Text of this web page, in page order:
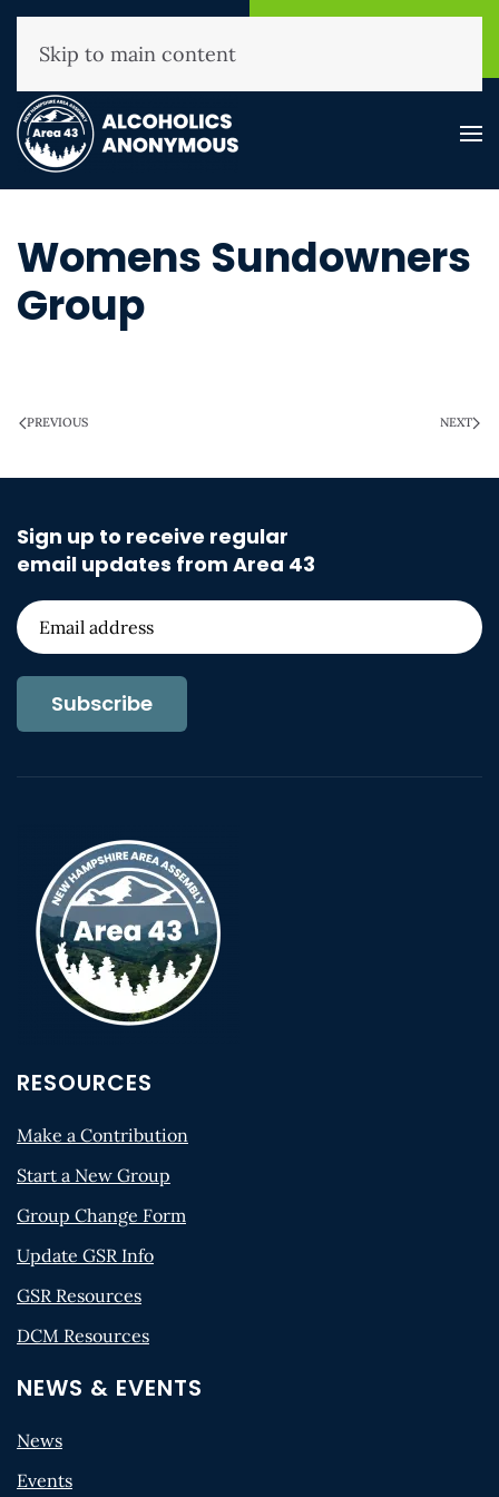
(800) 593-3330
Skip to main content
Womens Sundowners
Group
PREVIOUS NEXT
Sign up to receive regular
email updates from Area 43
Subscribe
RESOURCES
Make a Contribution
Start a New Group
Group Change Form
Update GSR Info
GSR Resources
DCM Resources
NEWS & EVENTS
News
Events